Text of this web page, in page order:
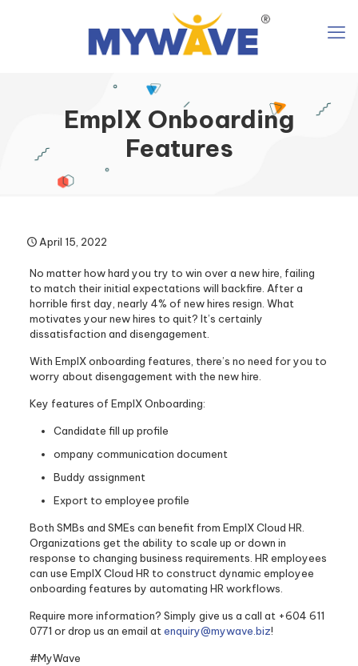
EmplX Onboarding
Features
April 15, 2022
No matter how hard you try to win over a new hire, failing
to match their initial expectations will backfire. After a
horrible first day, nearly 4% of new hires resign. What
motivates your new hires to quit? It’s certainly
dissatisfaction and disengagement.
With EmplX onboarding features, there’s no need for you to
worry about disengagement with the new hire.
Key features of EmplX Onboarding:
Candidate fill up profile
ompany communication document
Buddy assignment
Export to employee profile
Both SMBs and SMEs can benefit from EmplX Cloud HR.
Organizations get the ability to scale up or down in
response to changing business requirements. HR employees
can use EmplX Cloud HR to construct dynamic employee
onboarding features by automating HR workflows.
Require more information? Simply give us a call at +604 611
0771 or drop us an email at enquiry@mywave.biz!
#MyWave